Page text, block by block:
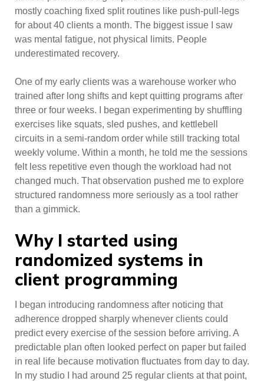
mostly coaching fixed split routines like push-pull-legs
for about 40 clients a month. The biggest issue I saw
was mental fatigue, not physical limits. People
underestimated recovery.
One of my early clients was a warehouse worker who
trained after long shifts and kept quitting programs after
three or four weeks. I began experimenting by shuffling
exercises like squats, sled pushes, and kettlebell
circuits in a semi-random order while still tracking total
weekly volume. Within a month, he told me the sessions
felt less repetitive even though the workload had not
changed much. That observation pushed me to explore
structured randomness more seriously as a tool rather
than a gimmick.
Why I started using
randomized systems in
client programming
I began introducing randomness after noticing that
adherence dropped sharply whenever clients could
predict every exercise of the session before arriving. A
predictable plan often looked perfect on paper but failed
in real life because motivation fluctuates from day to day.
In my studio I had around 25 regular clients at that point,